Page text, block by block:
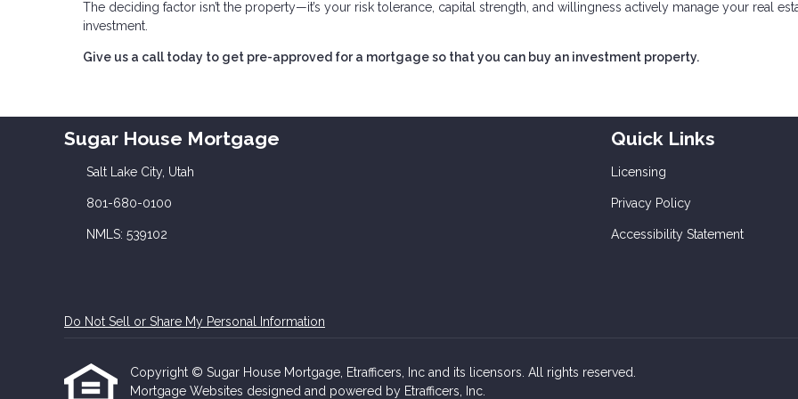
The deciding factor isn’t the property—it’s your risk tolerance, capital strength, and willingness actively manage your real
investment.
Give us a call today to get pre-approved for a mortgage so that you can buy an investment property.
Sugar House Mortgage
Salt Lake City, Utah
801-680-0100
NMLS: 539102
Quick Links
Licensing
Privacy Policy
Accessibility Statement
Do Not Sell or Share My Personal Information
Copyright © Sugar House Mortgage, Etrafficers, Inc and its licensors. All rights reserved.
Mortgage Websites designed and powered by Etrafficers, Inc.